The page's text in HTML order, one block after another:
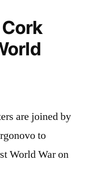
are joined by
to
World War on